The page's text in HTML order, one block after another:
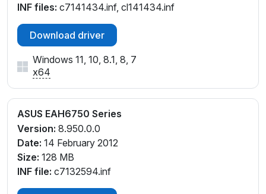
INF files: c7141434.inf, cl141434.inf
Download driver
Windows 11, 10, 8.1, 8, 7
x64
ASUS EAH6750 Series
Version: 8.950.0.0
Date: 14 February 2012
Size: 128 MB
INF file: c7132594.inf